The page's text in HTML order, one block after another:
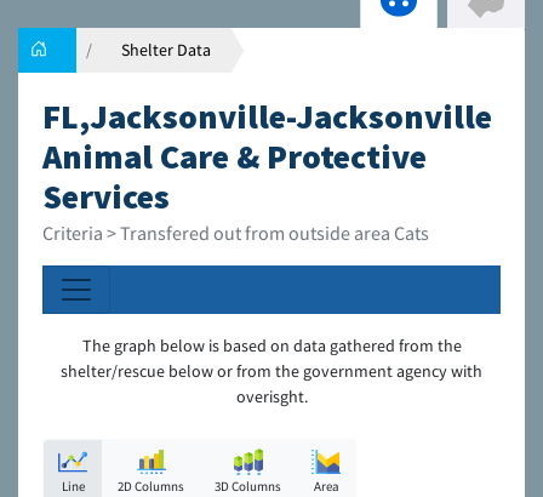
Shelter Data
FL,Jacksonville-Jacksonville
Animal Care & Protective
Services
Criteria > Transfered out from outside area Cats
The graph below is based on data gathered from the
shelter/rescue below or from the government agency with
overisght.
Line 2D Columns 3D Columns Area